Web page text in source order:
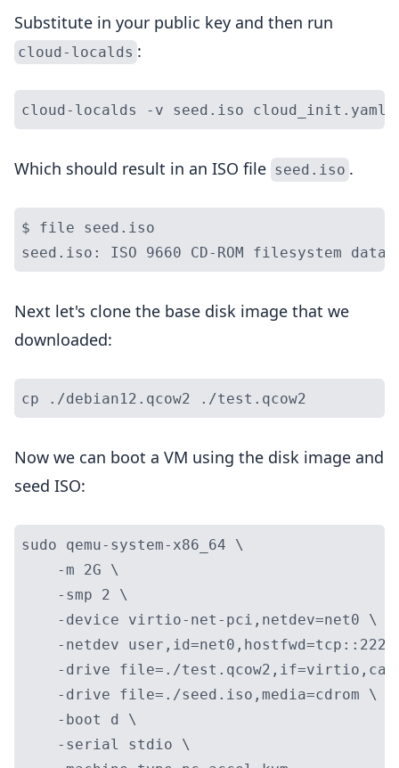
Substitute in your public key and then run
cloud-localds :
Which should result in an ISO file seed.iso .
$ file seed.iso
Next let's clone the base disk image that we
downloaded:
Now we can boot a VM using the disk image and
seed ISO:
sudo qemu-system-x86_64 \
    -m 2G \
    -smp 2 \
    -device virtio-net-pci,netdev=net0 \
-netdev
-drive file=./
    -drive file=./seed.iso,media=cdrom \
    -boot d \
    -serial stdio \